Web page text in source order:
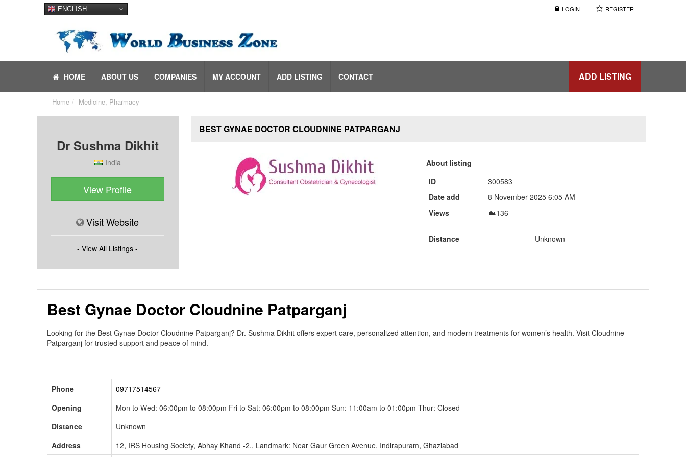
LOGIN REGISTER
ENGLISH
ADD LISTING
HOME ABOUT US COMPANIES MY ACCOUNT ADD LISTING CONTACT
Home Medicine, Pharmacy
Dr Sushma Dikhit
India
View Profile
Visit Website
- View All Listings -
BEST GYNAE DOCTOR CLOUDNINE PATPARGANJ
About listing
ID
300583
Date add
8 November 2025 6:05 AM
Views
136
Distance Unknown
Best Gynae Doctor Cloudnine Patparganj
Looking for the Best Gynae Doctor Cloudnine Patparganj? Dr. Sushma Dikhit offers expert care, personalized attention, and modern treatments for women’s health. Visit Cloudnine
Patparganj for trusted support and peace of mind.
Phone
09717514567
Opening
Mon to Wed: 06:00pm to 08:00pm Fri to Sat: 06:00pm to 08:00pm Sun: 11:00am to 01:00pm Thur: Closed
Distance
Unknown
Address
12, IRS Housing Society, Abhay Khand -2., Landmark: Near Gaur Green Avenue, Indirapuram, Ghaziabad